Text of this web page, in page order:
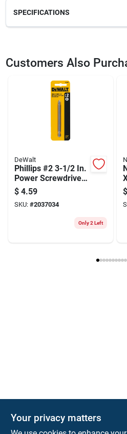
SPECIFICATIONS
2050581
Model Number
Customers Also
DeWalt
Phillips #2 3-1/2 In.
Power Screwdriver
Bit - Heat-treated
Steel
$ 4.59
SKU: #2037034
Only 2 Left
$
Your privacy matters